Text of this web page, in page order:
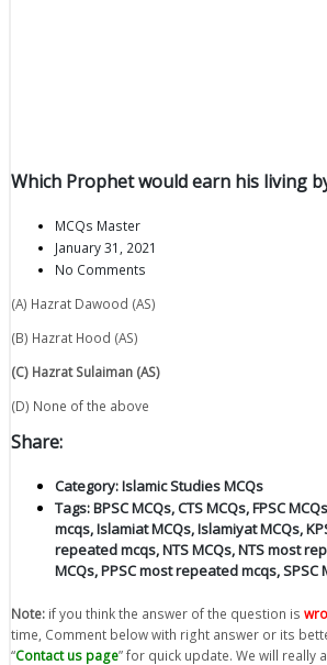
Which Prophet would earn his living
MCQs Master
January 31, 2021
No Comments
(A) Hazrat Dawood (AS)
(B) Hazrat Hood (AS)
(C) Hazrat Sulaiman (AS)
(D) None of the above
Share:
Category:Islamic Studies MCQs
Tags:BPSC MCQs,CTS MCQs,FPSC MCQs
mcqs,Islamiat MCQs,Islamiyat MCQs,
repeated mcqs,NTS MCQs,NTS most
MCQs,PPSC most repeated mcqs,SPSC
Note: if you think the answer of the question is
time, Comment below with right answer or its
“Contact us page” for quick update. We will really